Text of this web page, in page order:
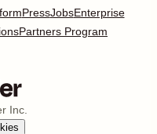
PressJobsEnterprise
Partners Program
Inc.